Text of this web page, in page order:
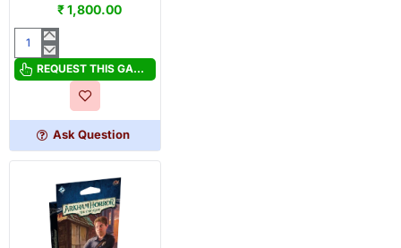
₹ 1,800.00
Arkham
Horror:
Miguel
Investigator
REQUEST THIS GAME
Ask Question